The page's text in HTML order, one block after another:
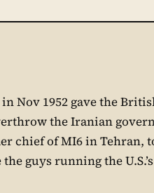
Nov 1952 gave the
the Iranian
chief of MI6 in Tehran,
guys running the